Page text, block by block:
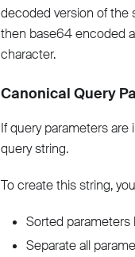
decoded version of the
then base64 encoded
character.
Canonical Query
If query parameters
query string.
To create this string,
Sorted parameters
Separate all